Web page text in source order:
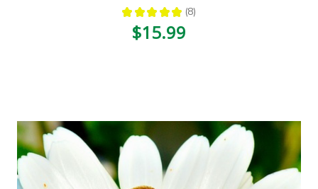
★ ★ ★ ★ ★ 8
8
$15.99